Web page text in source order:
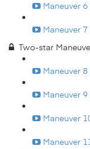
Maneuver 6
Maneuver 7
Two-star
Maneuver 8
Maneuver 9
Maneuver
Maneuver